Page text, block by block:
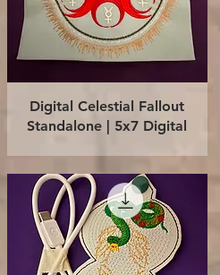
Quick View
Digital Celestial Fallout
Standalone | 5x7 Digital